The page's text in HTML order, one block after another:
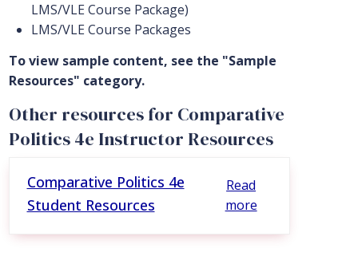
LMS/VLE Course Package)
LMS/VLE Course Packages
To view sample content, see the "Sample
Resources" category.
Other resources for Comparative
Politics 4e Instructor Resources
Comparative Politics 4e
Student Resources
Read
more